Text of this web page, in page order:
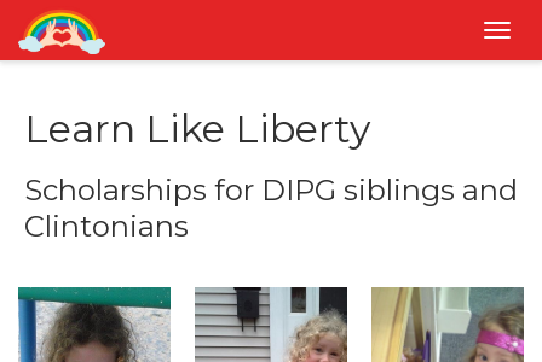
Learn Like Liberty
Scholarships for DIPG siblings and
Clintonians